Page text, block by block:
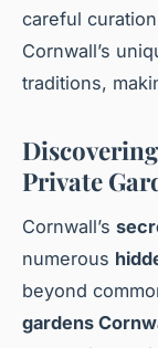
careful
Cornwall’s
traditions,
Private
Cornwall’s
numerous
beyond
gardens